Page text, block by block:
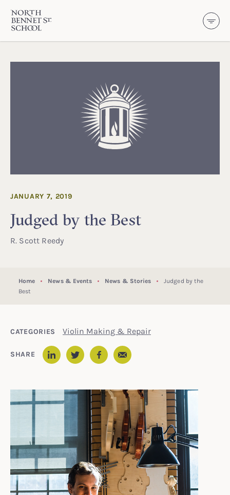
North Bennet Street School
Judged by the Best
JANUARY 7, 2019
R. Scott Reedy
Home News & Events News & Stories
Judged by the
Best
CATEGORIES Violin Making & Repair
SHARE Email